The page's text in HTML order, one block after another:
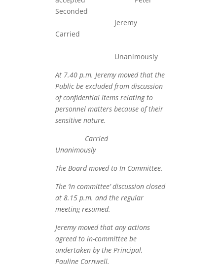
Jeremy
Carried
Unanimously
At 7.40 p.m. Jeremy moved that the
Public be excluded from discussion
of confidential items relating to
personnel matters because of their
sensitive nature.
Carried
Unanimously
The Board moved to In Committee.
The ‘in committee’ discussion closed
at 8.15 p.m. and the regular
meeting resumed.
Jeremy moved that any actions
agreed to in-committee be
undertaken by the Principal,
Pauline Cornwell.